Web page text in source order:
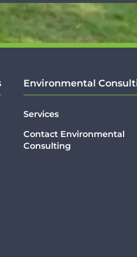
Environmental
Services
Contact Environmental
Consulting